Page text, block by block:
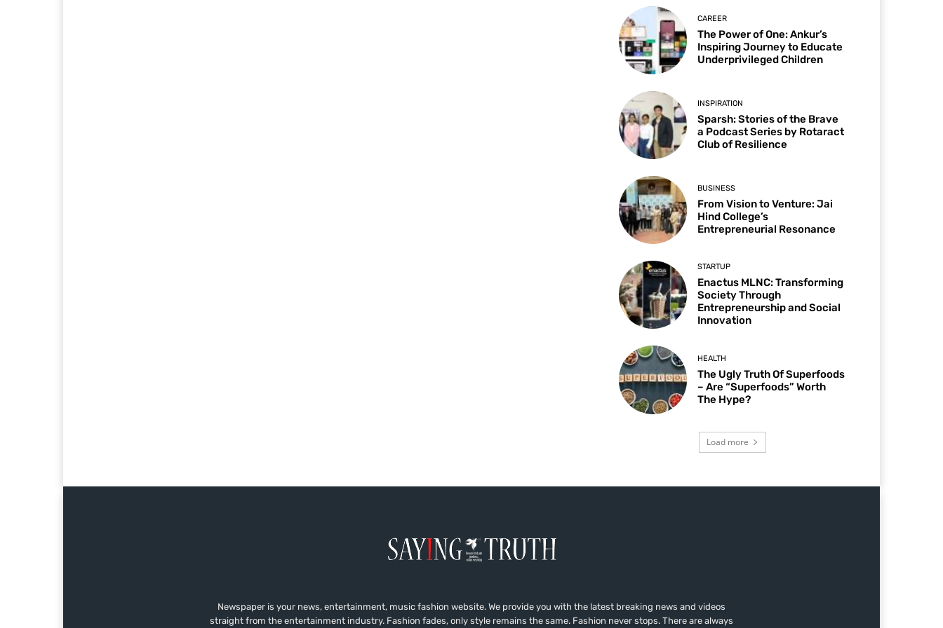
CAREER
The Power of One: Ankur’s
Inspiring Journey to Educate
Underprivileged Children
INSPIRATION
Sparsh: Stories of the Brave
a Podcast Series by Rotaract
Club of Resilience
BUSINESS
From Vision to Venture: Jai
Hind College’s
Entrepreneurial Resonance
STARTUP
Enactus MLNC: Transforming
Society Through
Entrepreneurship and Social
Innovation
HEALTH
The Ugly Truth Of Superfoods
– Are “Superfoods” Worth
The Hype?
Load more
Newspaper is your news, entertainment, music fashion website. We provide you with the latest breaking news and videos
straight from the entertainment industry. Fashion fades, only style remains the same. Fashion never stops. There are always